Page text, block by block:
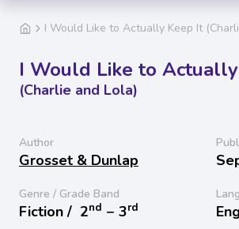
I Would Like to Actually Keep It
I Would Like to
(Charlie and Lola)
Author
Grosset & Dunlap
Genre / Grade Band
Fiction / 2nd − 3rd